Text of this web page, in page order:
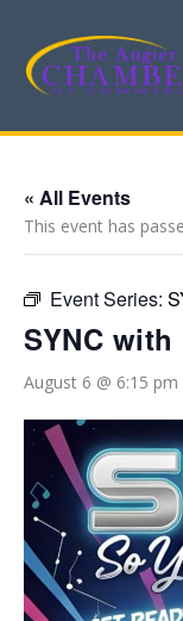
« All Events
This event has
Event Series:
SYNC
August 6 @ 6:15 pm